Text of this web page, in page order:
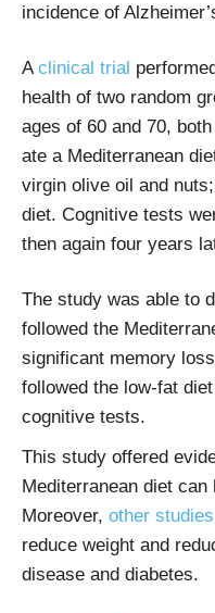
incidence of
Aclinical trial
health of two random
ages of 60 and 70,
ate a Mediterranean
virgin olive oil and
diet. Cognitive tests
then again four years
The study was able to
followed the
significant memory
followed the low-fat
cognitive tests.
This study offered
Mediterranean diet
Moreover, other studies
reduce weight and
disease and diabetes.